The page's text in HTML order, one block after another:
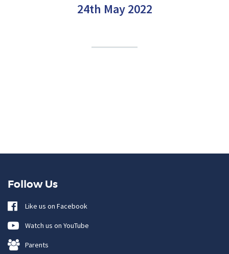
24th May 2022
Follow Us
Like us on Facebook
Watch us on YouTube
Parents